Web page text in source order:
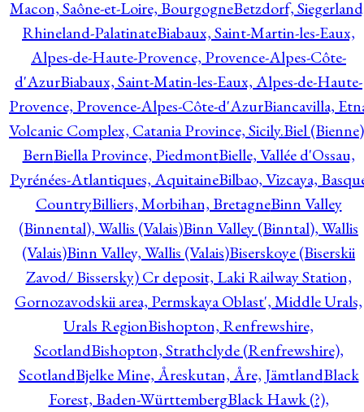
Macon, Saône-et-Loire, BourgogneBetzdorf,
Rhineland-PalatinateBiabaux, Saint-Martin-les-Eaux,
Alpes-de-Haute-Provence, Provence-Alpes-Côte-
d'AzurBiabaux, Saint-Matin-les-Eaux, Alpes-de-Haute-
Provence, Provence-Alpes-Côte-d'AzurBiancavilla,
Volcanic Complex, Catania Province, Sicily.Biel
BernBiella Province, PiedmontBielle, Vallée d'Ossau,
Pyrénées-Atlantiques, AquitaineBilbao, Vizcaya,
CountryBilliers, Morbihan, BretagneBinn Valley
(Binnental), Wallis (Valais)Binn Valley (Binntal), Wallis
(Valais)Binn Valley, Wallis (Valais)Biserskoye (Biserskii
Zavod/ Bissersky) Cr deposit, Laki Railway Station,
Gornozavodskii area, Permskaya Oblast', Middle Urals,
Urals RegionBishopton, Renfrewshire,
ScotlandBishopton, Strathclyde (Renfrewshire),
ScotlandBjelke Mine, Åreskutan, Åre, JämtlandBlack
Forest, Baden-WürttembergBlack Hawk (?),